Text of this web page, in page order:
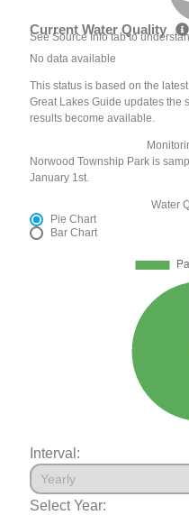
Current Water Quality
See Source Info tab to
No data available
This status is based on the
Great Lakes Guide updates the
results become available.
Norwood Township Park is
January 1st.
Water
Pie Chart
Bar Chart
Interval:
Select Year: